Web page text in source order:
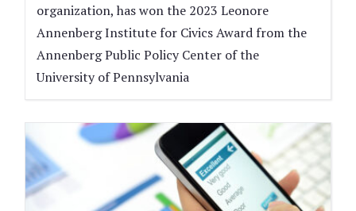
organization, has won the 2023 Leonore
Annenberg Institute for Civics Award from the
Annenberg Public Policy Center of the
University of Pennsylvania